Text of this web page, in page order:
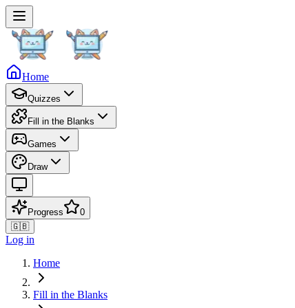
Home
Quizzes
Fill in the Blanks
Games
Draw
Progress
0
🇬🇧
Log in
Home
Fill in the Blanks